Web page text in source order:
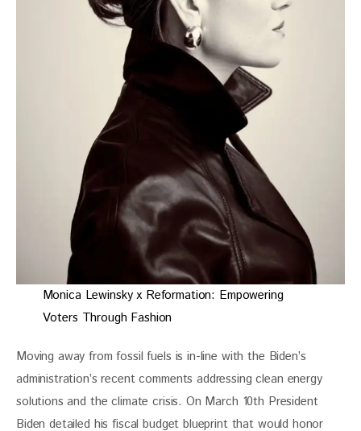
Monica Lewinsky x Reformation: Empowering
Voters Through Fashion
Moving away from fossil fuels is in-line with the Biden’s
administration’s recent comments addressing clean energy
solutions and the climate crisis. On March 10th President
Biden detailed his fiscal budget blueprint that would honor